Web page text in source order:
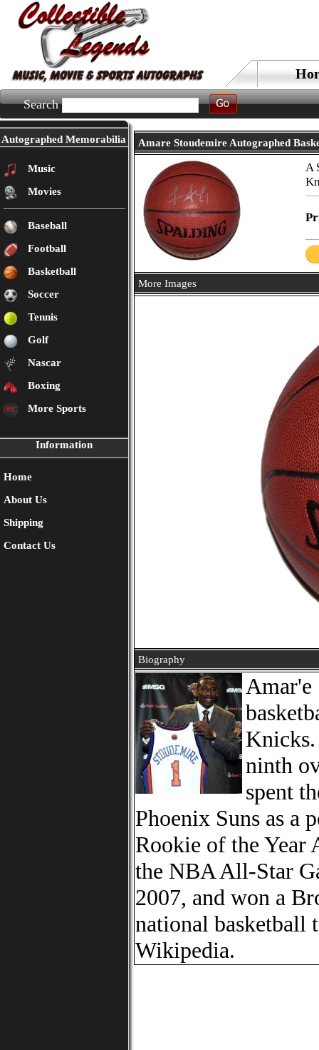
Search
Autographed Memorabilia
Music
Movies
Baseball
Football
Basketball
Soccer
Tennis
Golf
Nascar
Boxing
More Sports
Information
Home
About Us
Shipping
Contact Us
Amare Stoudemire Autographed
A
More Images
Biography
Amar'e
ninth
spent
Phoenix Suns as a
Rookie of the Year
the NBA All-Star
2007, and won a
national basketball
Wikipedia.